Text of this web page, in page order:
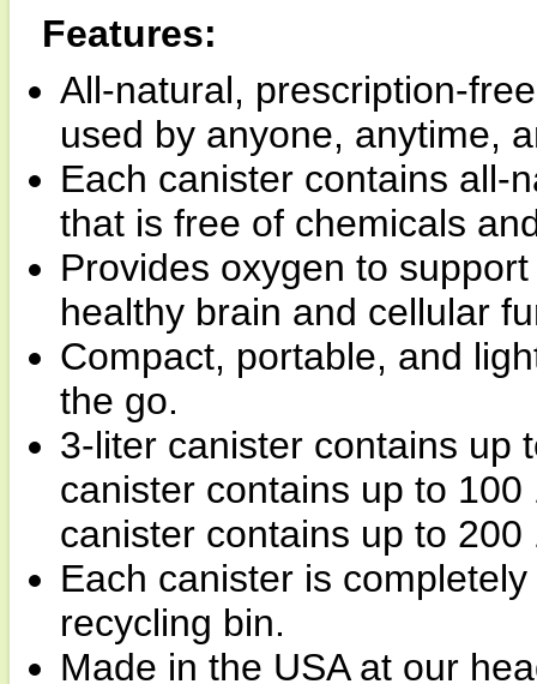
Features:
All-natural, prescription-
used by anyone, anytime,
Each canister contains all-
that is free of chemicals
Provides oxygen to
healthy brain and cellular
Compact, portable, and
the go.
3-liter canister contains up
canister contains up to
canister contains up to
Each canister is
recycling bin.
Made in the USA at our